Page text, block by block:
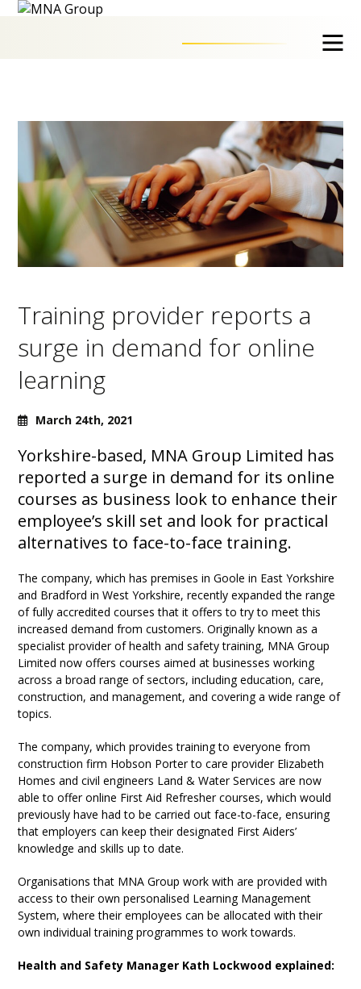
Training provider reports a
surge in demand for online
learning
March 24th, 2021
Yorkshire-based, MNA Group Limited has
reported a surge in demand for its online
courses as business look to enhance their
employee’s skill set and look for practical
alternatives to face-to-face training.
The company, which has premises in Goole in East Yorkshire
and Bradford in West Yorkshire, recently expanded the range
of fully accredited courses that it offers to try to meet this
increased demand from customers. Originally known as a
specialist provider of health and safety training, MNA Group
Limited now offers courses aimed at businesses working
across a broad range of sectors, including education, care,
construction, and management, and covering a wide range of
topics.
The company, which provides training to everyone from
construction firm Hobson Porter to care provider Elizabeth
Homes and civil engineers Land & Water Services are now
able to offer online First Aid Refresher courses, which would
previously have had to be carried out face-to-face, ensuring
that employers can keep their designated First Aiders’
knowledge and skills up to date.
Organisations that MNA Group work with are provided with
access to their own personalised Learning Management
System, where their employees can be allocated with their
own individual training programmes to work towards.
Health and Safety Manager Kath Lockwood explained: